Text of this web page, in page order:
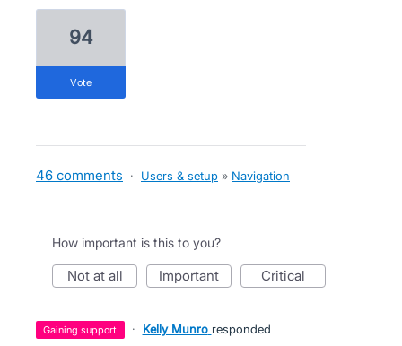
94
vote
46 comments · Users & setup » Navigation
How important is this to you?
not at all important critical
gaining support · Kelly Munro responded